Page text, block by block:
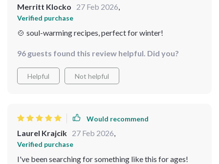
Merritt Klocko 27 Feb 2026,
Verified purchase
🍲 soul-warming recipes, perfect for winter!
96 guests found this review helpful. Did you?
Helpful Not helpful
Would recommend
Laurel Krajcik 27 Feb 2026,
Verified purchase
I've been searching for something like this for ages!